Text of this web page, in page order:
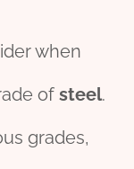
when
of steel.
grades,